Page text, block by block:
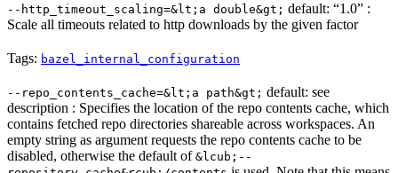
--http_timeout_scaling=&lt;a double&gt; default: “1.0” :
Scale all timeouts related to http downloads by the given factor
Tags: bazel_internal_configuration
--repo_contents_cache=&lt;a path&gt; default: see
description : Specifies the location of the repo contents cache, which
contains fetched repo directories shareable across workspaces. An
empty string as argument requests the repo contents cache to be
disabled, otherwise the default of &lcub;--